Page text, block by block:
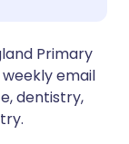
🇸🇪 Svenska
Primary
email
dentistry,